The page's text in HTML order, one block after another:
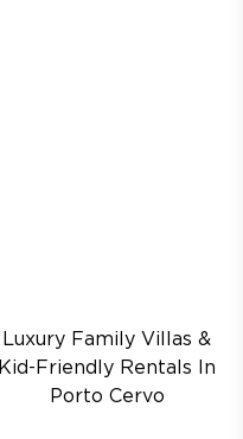
Luxury Family Villas &
Kid-Friendly Rentals In
Porto Cervo